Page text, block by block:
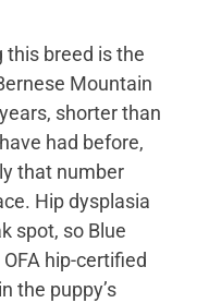
this breed is the
Mountain
shorter than
had before,
that number
Hip dysplasia
spot, so Blue
hip-certified
the puppy’s